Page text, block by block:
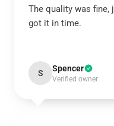
The quality was fine,
got it in time.
S Spencer
Verified owner